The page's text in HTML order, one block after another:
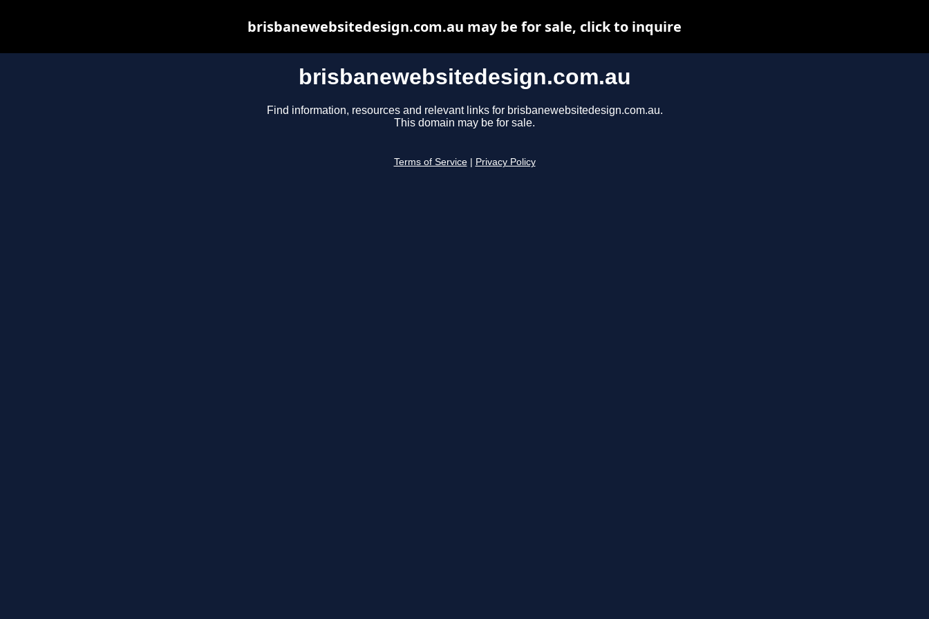
brisbanewebsitedesign.com.au
Find information, resources and relevant links for brisbanewebsitedesign.com.au.
This domain may be for sale.
Terms of Service Privacy Policy
brisbanewebsitedesign.com.au may be for sale, click to inquire